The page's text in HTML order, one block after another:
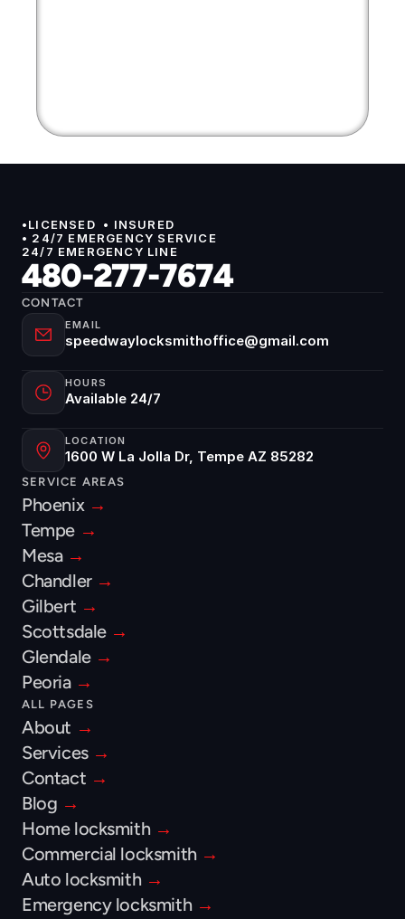
•LICENSED  • INSURED
• 24/7 EMERGENCY SERVICE
24/7 EMERGENCY LINE
480-277-7674
CONTACT
EMAIL
speedwaylocksmithoffice@gmail.com
HOURS
Available 24/7
LOCATION
1600 W La Jolla Dr, Tempe AZ 85282
SERVICE AREAS
Phoenix →
Tempe →
Mesa →
Chandler →
Gilbert →
Scottsdale →
Glendale →
Peoria →
ALL PAGES
About →
Services →
Contact →
Blog →
Home locksmith →
Commercial locksmith →
Auto locksmith →
Emergency locksmith →